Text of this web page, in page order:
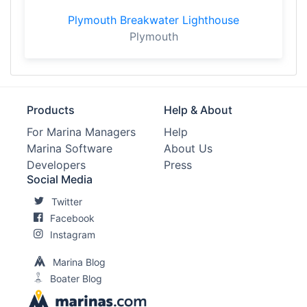
Plymouth Breakwater Lighthouse
Plymouth
Products
For Marina Managers
Marina Software
Developers
Help & About
Help
About Us
Press
Social Media
Twitter
Facebook
Instagram
Marina Blog
Boater Blog